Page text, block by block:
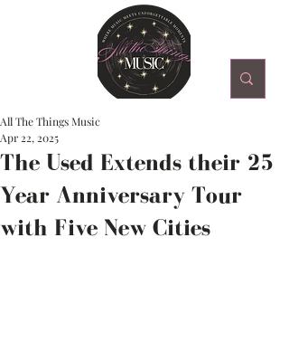
The Used Extends their 25
Year Anniversary Tour
with Five New Cities
All The Things Music
Apr 22, 2025